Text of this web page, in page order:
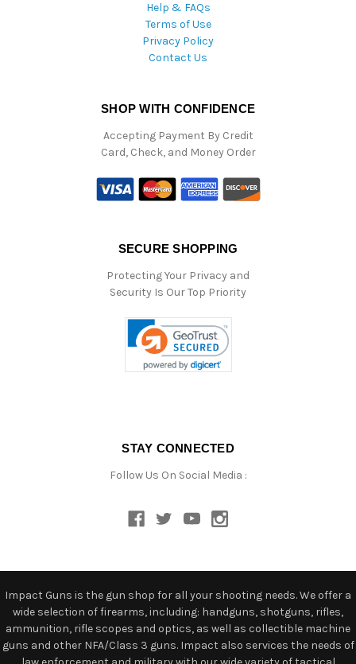
Help & FAQs
Terms of Use
Privacy Policy
Contact Us
SHOP WITH CONFIDENCE
Accepting Payment By Credit
Card, Check, and Money Order
SECURE SHOPPING
Protecting Your Privacy and
Security Is Our Top Priority
STAY CONNECTED
Follow Us On Social Media :
Impact Guns is the gun shop for all your shooting needs. We offer a
wide selection of firearms, including: handguns, shotguns, rifles,
ammunition, rifle scopes and optics, as well as collectible machine
guns and other NFA/Class 3 guns. Impact also services the needs of